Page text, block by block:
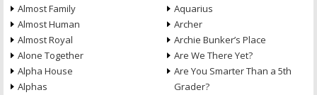
Almost Family
Almost Human
Almost Royal
Alone Together
Alpha House
Alphas
Aquarius
Archer
Archie Bunker’s Place
Are We There Yet?
Are You Smarter Than a 5th
Grader?